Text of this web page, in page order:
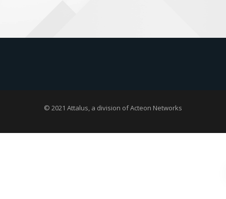
© 2021 Attalus, a division ofActeon Networks